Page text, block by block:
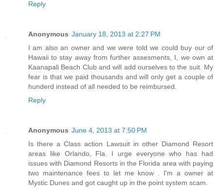
Reply
Anonymous January 18, 2013 at 2:27 PM
I am also an owner and we were told we could buy our of
Hawaii to stay away from further assesments, I, we own at
Kaanapali Beach Club and will add ourselves to the suit. My
fear is that we paid thousands and will only get a couple of
hunderd instead of all needed to be reimbursed.
Reply
Anonymous June 4, 2013 at 7:50 PM
Is there a Class action Lawsuit in other Diamond Resort
areas like Orlando, Fla. I urge everyone who has had
issues with Diamond Resorts in the Florida area with paying
two maintenance fees to let me know . I'm a owner at
Mystic Dunes and got caught up in the point system scam.